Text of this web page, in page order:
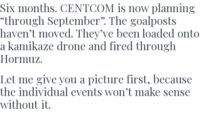
Six months. CENTCOM is now planning
“through September”. The goalposts
haven’t moved. They’ve been loaded onto
a kamikaze drone and fired through
Hormuz.
Let me give you a picture first, because
the individual events won’t make sense
without it.